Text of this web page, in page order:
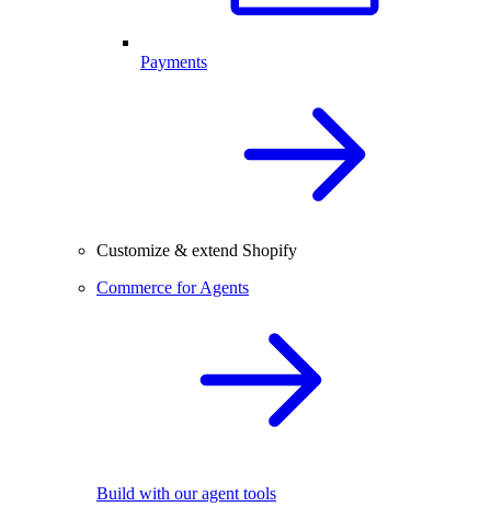
Payments
Customize & extend Shopify
Commerce for Agents
Build with our agent tools